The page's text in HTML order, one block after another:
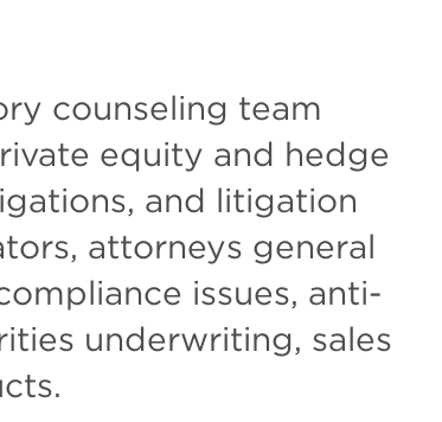
counseling team
equity and hedge
and litigation
attorneys general
issues, anti-
underwriting, sales